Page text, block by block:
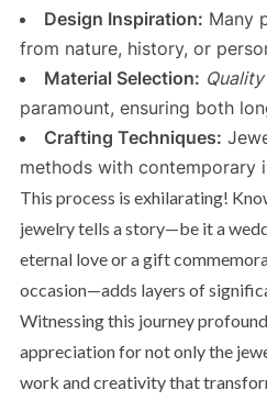
Design Inspiration: Many
from nature, history, or
Material Selection:
paramount, ensuring both
Crafting Techniques:
methods with contemporary
This process is exhilarating!
jewelry tells a story—be it a
eternal love or a gift
occasion—adds layers of
Witnessing this journey
appreciation for not only the
work and creativity that